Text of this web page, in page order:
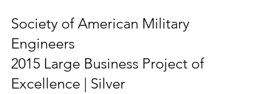
Society of American Military
Engineers
2015 Large Business Project of
Excellence | Silver